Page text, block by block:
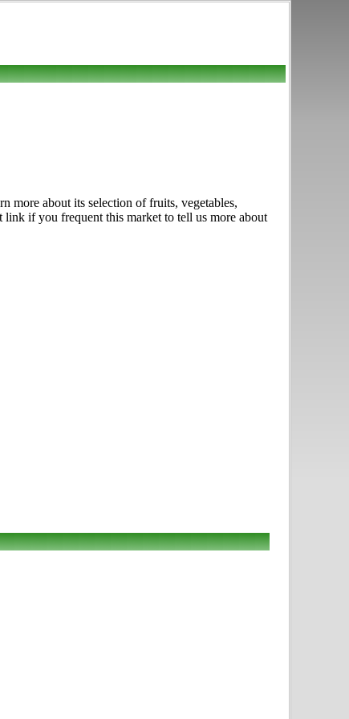
more about its selection of fruits, vegetables,
link if you frequent this market to tell us more about